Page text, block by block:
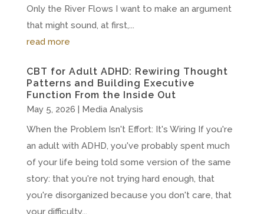
Only the River Flows I want to make an argument
that might sound, at first,...
read more
CBT for Adult ADHD: Rewiring Thought
Patterns and Building Executive
Function From the Inside Out
May 5, 2026 | Media Analysis
When the Problem Isn't Effort: It's Wiring If you're
an adult with ADHD, you've probably spent much
of your life being told some version of the same
story: that you're not trying hard enough, that
you're disorganized because you don't care, that
your difficulty...